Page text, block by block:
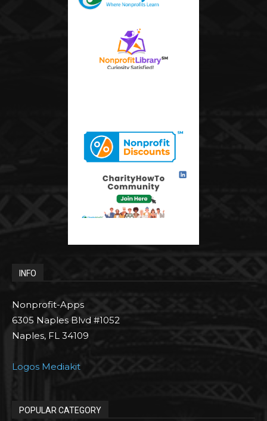
INFO
Nonprofit-Apps
6305 Naples Blvd #1052
Naples, FL 34109
Logos Mediakit
POPULAR CATEGORY